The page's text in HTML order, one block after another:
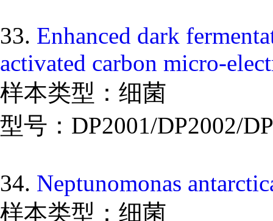
33. Enhanced dark
activated carbon micro-
样本类型：细菌
型号：DP2001/DP2002/
34. Neptunomonas
样本类型：细菌